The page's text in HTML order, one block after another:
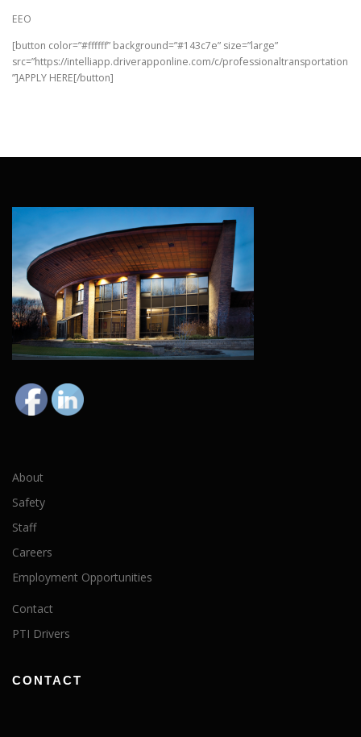
EEO
[button color=”#ffffff” background=”#143c7e” size=”large”
src=”https://intelliapp.driverapponline.com/c/professionaltransportation
”]APPLY HERE[/button]
About
Safety
Staff
Careers
Employment Opportunities
Contact
PTI Drivers
CONTACT